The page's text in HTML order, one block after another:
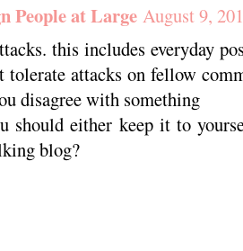
People at Large August 9,
this includes everyday
attacks on fellow
disagree with something
should either keep it to
blog?